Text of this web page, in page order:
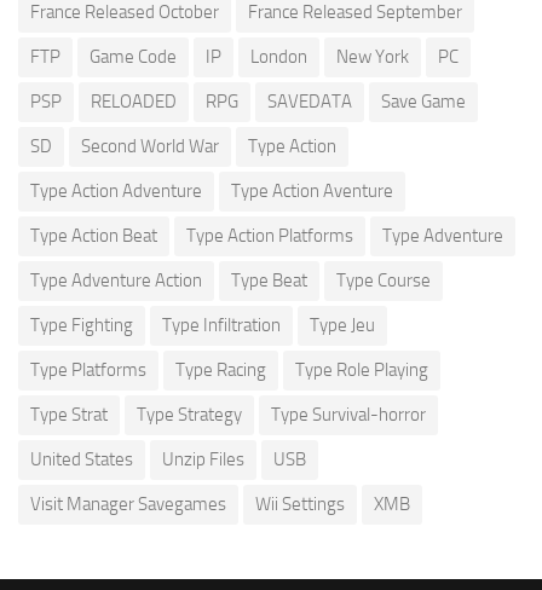
France Released October France Released September
FTP Game Code IP London New York PC
PSP RELOADED RPG SAVEDATA Save Game
SD Second World War Type Action
Type Action Adventure Type Action Aventure
Type Action Beat Type Action Platforms Type Adventure
Type Adventure Action Type Beat Type Course
Type Fighting Type Infiltration Type Jeu
Type Platforms Type Racing Type Role Playing
Type Strat Type Strategy Type Survival-horror
United States Unzip Files USB
Visit Manager Savegames Wii Settings XMB